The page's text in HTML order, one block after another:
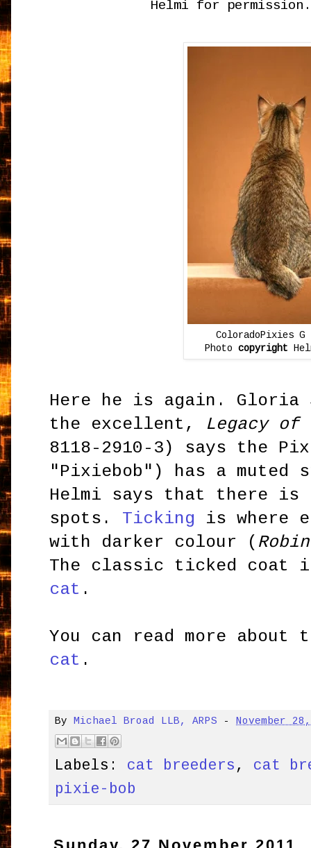
Helmi for permission.
ColoradoPixies G
Photo copyright
Here he is again. Gloria
the excellent, Legacy of
8118-2910-3) says the
"Pixiebob") has a muted
Helmi says that there is
spots. Ticking is where
with darker colour (
The classic ticked coat
cat .
You can read more
cat .
ByMichael Broad LLB, ARPS - November
Labels: cat breeders , cat
pixie-bob